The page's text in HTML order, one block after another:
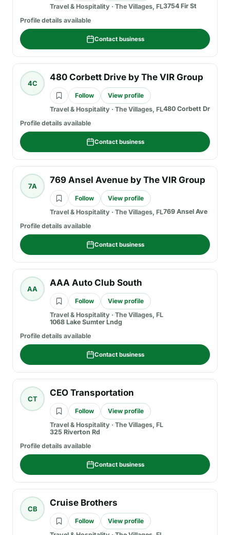
Travel & Hospitality · The Villages, FL3754 Fir St
Profile details available
Contact business
4C
480 Corbett Drive by The VIR Group
Follow
View profile
Travel & Hospitality · The Villages, FL480 Corbett Dr
Profile details available
Contact business
7A
769 Ansel Avenue by The VIR Group
Follow
View profile
Travel & Hospitality · The Villages, FL769 Ansel Ave
Profile details available
Contact business
AA
AAA Auto Club South
Follow
View profile
Travel & Hospitality · The Villages, FL
1068 Lake Sumter Lndg
Profile details available
Contact business
CT
CEO Transportation
Follow
View profile
Travel & Hospitality · The Villages, FL
325 Riverton Rd
Profile details available
Contact business
CB
Cruise Brothers
Follow
View profile